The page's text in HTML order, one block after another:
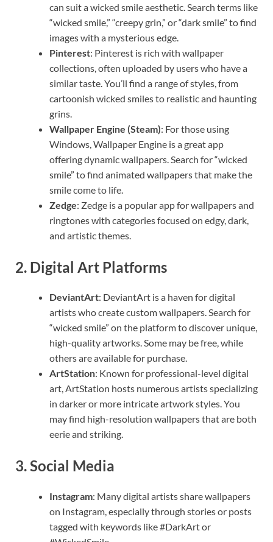
can suit a wicked smile aesthetic. Search terms like
“wicked smile,” “creepy grin,” or “dark smile” to find
images with a mysterious edge.
Pinterest: Pinterest is rich with wallpaper
collections, often uploaded by users who have a
similar taste. You’ll find a range of styles, from
cartoonish wicked smiles to realistic and haunting
grins.
Wallpaper Engine (Steam): For those using
Windows, Wallpaper Engine is a great app
offering dynamic wallpapers. Search for “wicked
smile” to find animated wallpapers that make the
smile come to life.
Zedge: Zedge is a popular app for wallpapers and
ringtones with categories focused on edgy, dark,
and artistic themes.
2. Digital Art Platforms
DeviantArt: DeviantArt is a haven for digital
artists who create custom wallpapers. Search for
“wicked smile” on the platform to discover unique,
high-quality artworks. Some may be free, while
others are available for purchase.
ArtStation: Known for professional-level digital
art, ArtStation hosts numerous artists specializing
in darker or more intricate artwork styles. You
may find high-resolution wallpapers that are both
eerie and striking.
3.Social Media
Instagram: Many digital artists share wallpapers
on Instagram, especially through stories or posts
tagged with keywords like #DarkArt or